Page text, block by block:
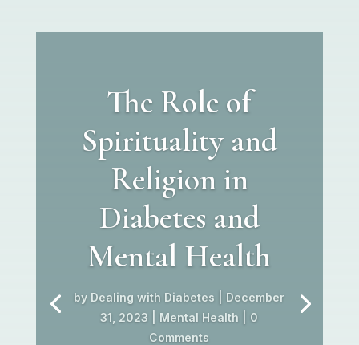
The Role of
Spirituality and
Religion in
Diabetes and
Mental Health
by Dealing with Diabetes
December
31, 2023
Mental Health | 0
Comments